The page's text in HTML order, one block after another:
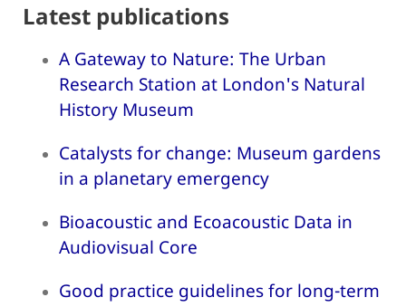
Latest publications
A Gateway to Nature: The Urban
Research Station at London's Natural
History Museum
Catalysts for change: Museum gardens
in a planetary emergency
Bioacoustic and Ecoacoustic Data in
Audiovisual Core
Good practice guidelines for long-term